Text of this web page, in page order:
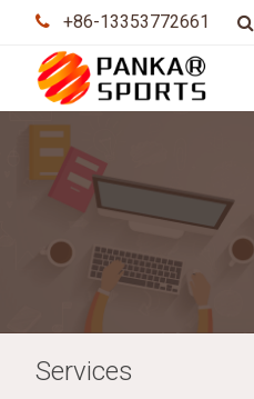
+86-13353772661
Services